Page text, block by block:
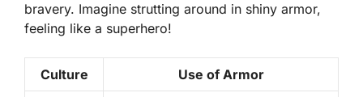
bravery. Imagine strutting around in shiny armor,
feeling like a superhero!
Culture Use of Armor